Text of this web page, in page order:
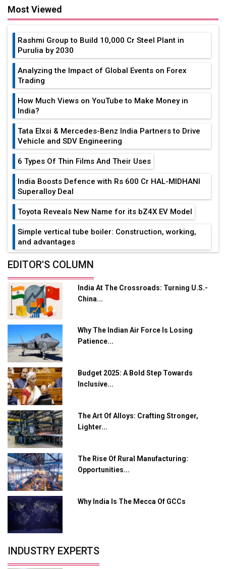
Most Viewed
Rashmi Group to Build ₹10,000 Cr Steel Plant in
Purulia by 2030
Analyzing the Impact of Global Events on Forex
Trading
How Much Views on YouTube to Make Money in
India?
Tata Elxsi & Mercedes-Benz India Partners to Drive
Vehicle and SDV Engineering
6 Types Of Thin Films And Their Uses
India Boosts Defence with Rs 600 Cr HAL-MIDHANI
Superalloy Deal
Toyota Reveals New Name for its bZ4X EV Model
Simple vertical tube boiler: Construction, working,
and advantages
Future of Quasi Solid Electrolytes in Long Range
Adani's E-Mobility Arm Invests Rs 100 Crore in EV
Charging Network Expansion
L&T Hyderabad Metro Rail Rolls Out Fully Digital
Enabled WhatsApp eTicketing Facility
Industry 4.0 Emerges as the Future of Smart
Manufacturing
Tradock Broker Review / Is This the Go-To App for
Crypto Investors?
Servotech Renewable Wins ₹13 Cr Rooftop Solar Deal
from Railways
Ashok Leyland to Roll Out EV Buses from Lucknow
Plant by August
MSSSL Plans New Greenfield Steel Plant to Boost
Output
Godrej Tooling Expands Footprint in India’s Fast-
Growing EV Manufacturing Sector
India Emerges as Key Hub for Apple iPhone
Union Budget 2025 Key Announcements
EDITOR'S COLUMN
India At The Crossroads: Turning U.S.-
China...
Why The Indian Air Force Is Losing
Patience...
Budget 2025: A Bold Step Towards
Inclusive...
The Art Of Alloys: Crafting Stronger,
Lighter...
The Rise Of Rural Manufacturing:
Opportunities...
Why India Is The Mecca Of GCCs
INDUSTRY EXPERTS